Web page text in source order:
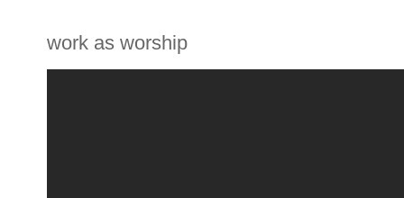
work as worship